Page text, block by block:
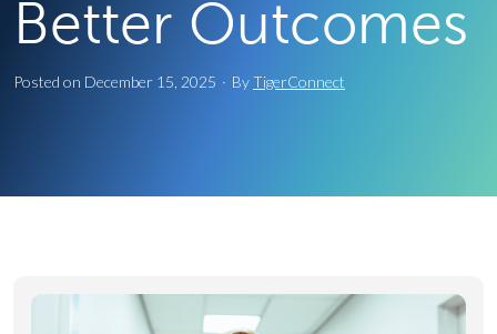
Better Outcomes
Posted on December 15, 2025 · ByTigerConnect